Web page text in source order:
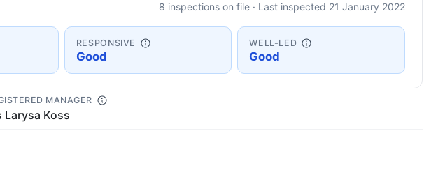
8 inspections on file · Last inspected 21 January 2022
RESPONSIVE
Good
WELL-LED
Good
MANAGER
Larysa Koss